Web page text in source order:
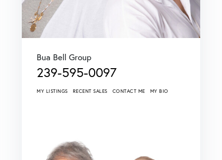
Bua Bell Group
239-595-0097
MY LISTINGS RECENT SALES CONTACT ME MY BIO